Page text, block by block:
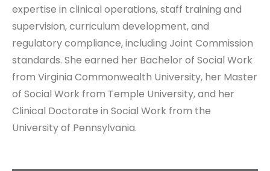
expertise in clinical operations, staff training and
supervision, curriculum development, and
regulatory compliance, including Joint Commission
standards. She earned her Bachelor of Social Work
from Virginia Commonwealth University, her Master
of Social Work from Temple University, and her
Clinical Doctorate in Social Work from the
University of Pennsylvania.